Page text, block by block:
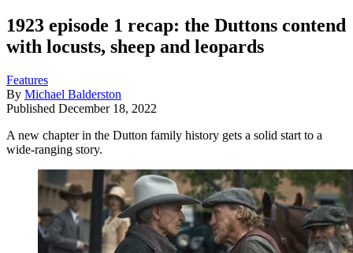
1923 episode 1 recap: the Duttons contend
with locusts, sheep and leopards
Features
By Michael Balderston
Published December 18, 2022
A new chapter in the Dutton family history gets a solid start to a
wide-ranging story.